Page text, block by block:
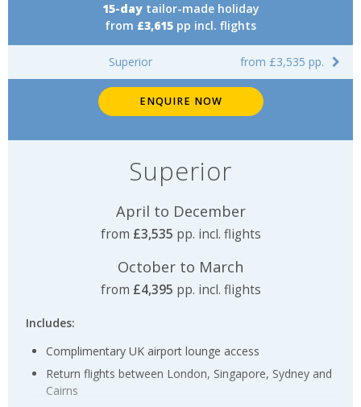
15-daytailor-made holiday
from £3,615 pp incl. flights
Superior from £3,535 pp.
ENQUIRE NOW
Superior
April to December
from £3,535 pp. incl. flights
October to March
from £4,395 pp. incl. flights
Includes:
Complimentary UK airport lounge access
Return flights between London, Singapore, Sydney and
Cairns